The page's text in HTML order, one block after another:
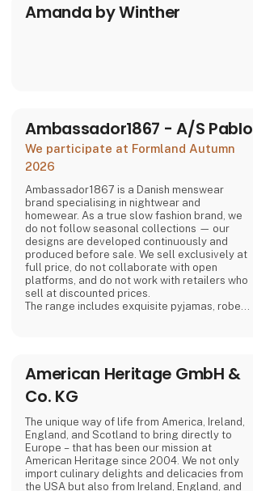
Amanda by Winther
Ambassador1867 - A/S Pablo
We participate at Formland Autumn
2026
Ambassador1867 is a Danish menswear
brand specialising in nightwear and
homewear. As a true slow fashion brand, we
do not follow seasonal collections — our
designs are developed continuously and
produced before sale. We sell exclusively at
full price, do not collaborate with open
platforms, and do not work with retailers who
sell at discounted prices.
The range includes exquisite pyjamas, robes
traditional colours that blend beautifully
together.
Quality and sustainabilit
American Heritage GmbH &
Co. KG
The unique way of life from America, Ireland,
England, and Scotland to bring directly to
Europe – that has been our mission at
American Heritage since 2004. We not only
import culinary delights and delicacies from
the USA but also from Ireland, England, and